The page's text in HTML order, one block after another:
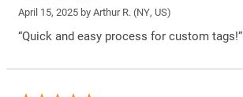
April 15, 2025 by Arthur R. (NY, US)
“Quick and easy process for custom tags!”